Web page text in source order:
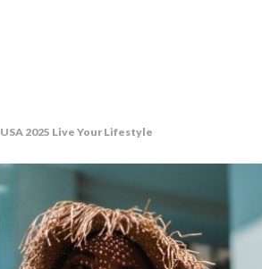
2025 Live Your Lifestyle